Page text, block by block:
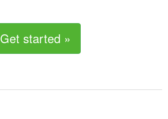
Get started »